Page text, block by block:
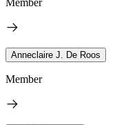
Anneclaire J. De Roos
Member